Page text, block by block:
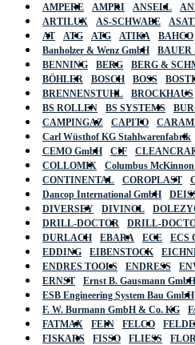
AMPERE
AMPRI ANSELL
ARTILUX
AS-SCHWABE
AT
ATG ATG ATIKA BAHCO
Banholzer & Wenz GmbH
BAUER
BENNING
BERG BERG &
BÖHLER
BOSCH BOSS
BRENNENSTUHL
BROCKHAUS
BS ROLLEN
BS SYSTEMS
CAMPINGAZ
CAPITO
Carl Wüsthof KG Stahlwarenfabrik
CEMO GmbH
CIF
COLLOMIX
Columbus
CONTINENTAL
COROPLAST
Dancop International GmbH
DIVERSEY
DIVINOL
DRILL-DOCTOR
DRILL-
DURLACH
EBARA ECE
ECS
EDDING
EIBENSTOCK
ENDRES TOOLS
ENDRESS
ERNST
Ernst B. Gausmann GmbH
ESB Engineering System Bau GmbH
F. W. Burmann GmbH & Co. KG
FATMAX
FEIN FELCO
FISKARS
FISSO FLIESS